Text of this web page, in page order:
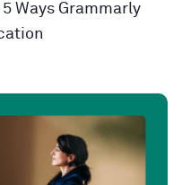
Ways Grammarly